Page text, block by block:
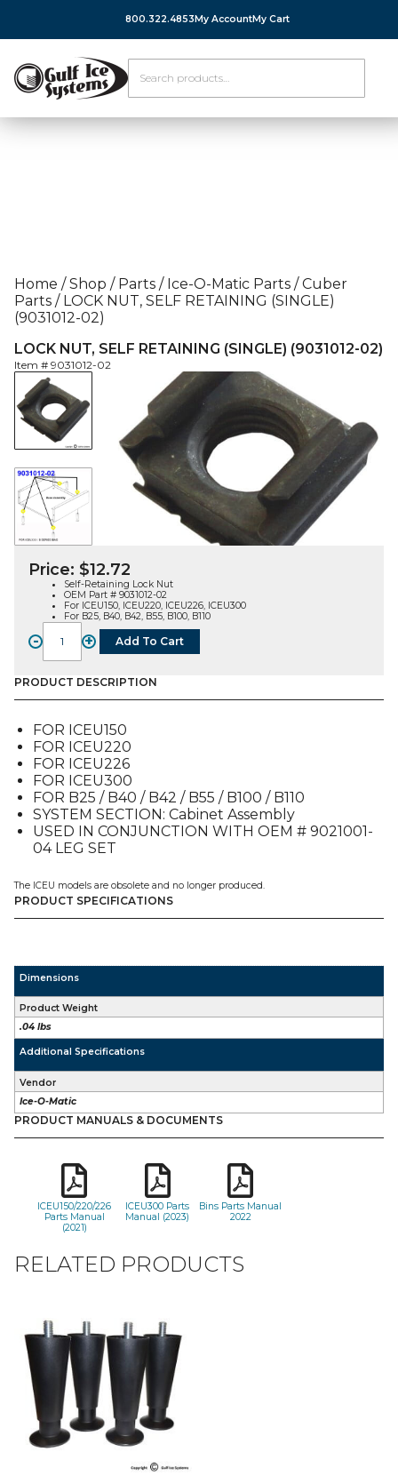
800.322.4853 My AccountMy Cart
Home / Shop / Parts / Ice-O-Matic Parts / Cuber
Parts /LOCK NUT, SELF RETAINING (SINGLE)
(9031012-02)
LOCK NUT, SELF RETAINING (SINGLE) (9031012-02)
Item # 9031012-02
Price: $12.72
Self-Retaining Lock Nut
OEM Part # 9031012-02
For ICEU150, ICEU220, ICEU226, ICEU300
For B25, B40, B42, B55, B100, B110
-
LOCK
NUT,
SELF
RETAINING
(9031012-
02)
quantity
+ Add To Cart
PRODUCT DESCRIPTION
FOR ICEU150
FOR ICEU220
FOR ICEU226
FOR ICEU300
FOR B25 / B40 / B42 / B55 / B100 / B110
SYSTEM SECTION: Cabinet Assembly
USED IN CONJUNCTION WITH OEM # 9021001-
04 LEG SET
The ICEU models are obsolete and no longer produced.
PRODUCT SPECIFICATIONS
Dimensions
Product Weight
.04 lbs
Additional Specifications
Vendor
Ice-O-Matic
PRODUCT MANUALS & DOCUMENTS
ICEU150/220/226
Parts Manual
(2021)
ICEU300 Parts
Manual (2023)
Bins Parts Manual
2022
RELATED PRODUCTS